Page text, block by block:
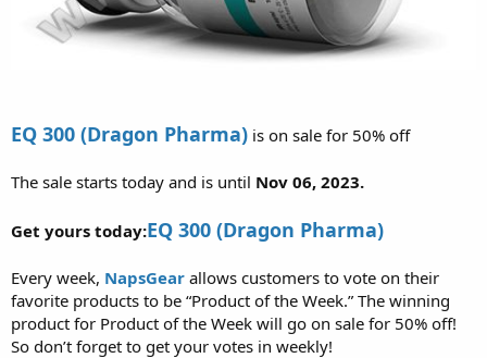
EQ 300 (Dragon Pharma) is on sale for 50% off
The sale starts today and is until Nov 06, 2023.
Get yours today:EQ 300 (Dragon Pharma)
Every week, NapsGear allows customers to vote on their
favorite products to be “Product of the Week.” The winning
product for Product of the Week will go on sale for 50% off!
So don’t forget to get your votes in weekly!